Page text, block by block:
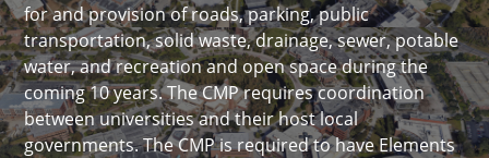
for and provision of roads, parking, public
transportation, solid waste, drainage, sewer, potable
water, and recreation and open space during the
coming 10 years. The CMP requires coordination
between universities and their host local
governments. The CMP is required to have Elements